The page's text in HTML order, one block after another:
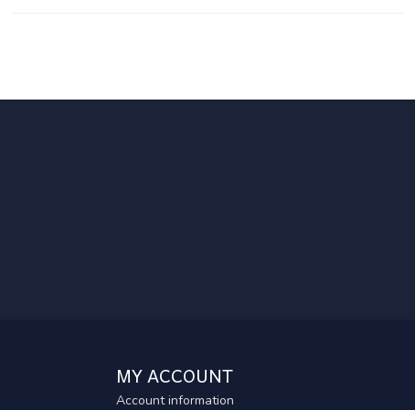
MY ACCOUNT
Account information